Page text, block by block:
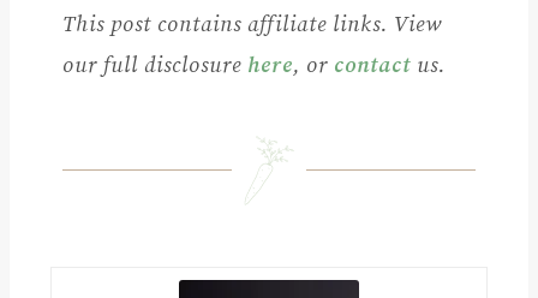
This post contains affiliate links. View
our full disclosure here, or contact us.